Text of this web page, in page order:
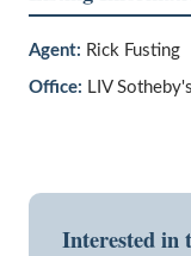
Agent: Rick Fusting
Office: LIV
Interested in